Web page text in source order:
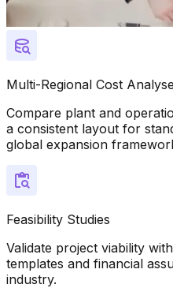
Multi-Regional Cost
Compare plant and
a consistent layout for
global expansion
Feasibility Studies
Validate project viability
templates and financial
industry.